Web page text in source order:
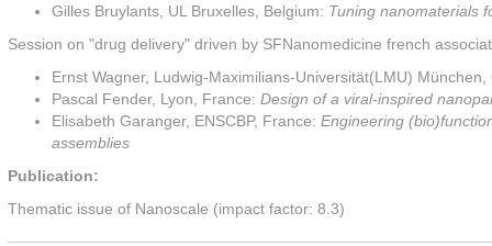
Gilles Bruylants, UL Bruxelles, Belgium: Tuning nanomaterials
Session on "drug delivery" driven by SFNanomedicine french
Ernst Wagner, Ludwig-Maximilians-Universität(LMU)
Pascal Fender, Lyon, France: Design of a viral-inspired
Elisabeth Garanger, ENSCBP, France: Engineering
assemblies
Publication:
Thematic issue of Nanoscale (impact factor: 8.3)